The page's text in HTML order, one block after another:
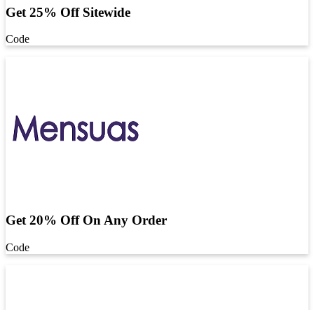
Get 25% Off Sitewide
Code
Get 20% Off On Any Order
Code